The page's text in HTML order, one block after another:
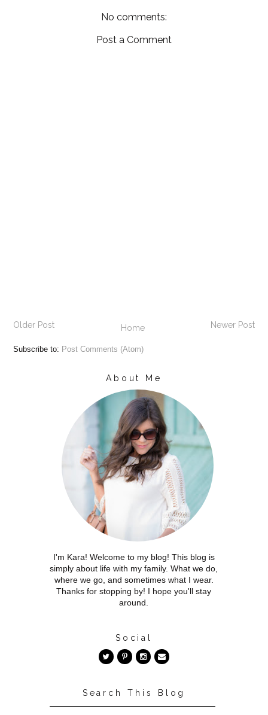
No comments:
Post a Comment
Newer Post
Older Post Home
Subscribe to: Post Comments (Atom)
About Me
I'm Kara! Welcome to my blog! This blog is
simply about life with my family. What we do,
where we go, and sometimes what I wear.
Thanks for stopping by! I hope you'll stay
around.
Social
Search This Blog